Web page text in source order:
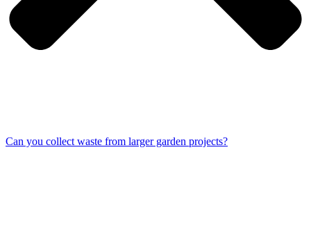
Can you collect waste from larger garden projects?